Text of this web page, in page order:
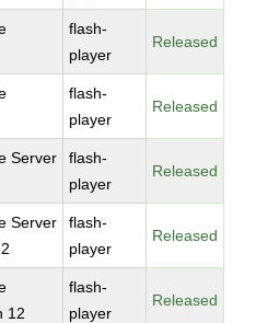
flash-
player
Released
flash-
player
Released
Server
flash-
player
Released
Server
flash-
player
Released
12
flash-
player
Released